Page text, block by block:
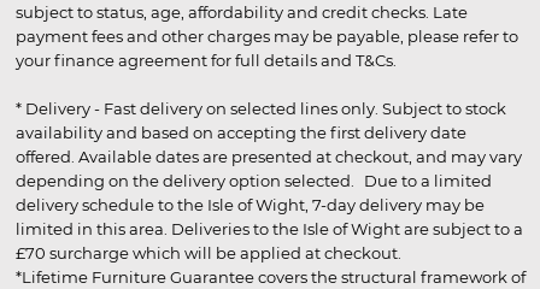
subject to status, age, affordability and credit checks. Late
payment fees and other charges may be payable, please refer to
your finance agreement for full details and T&Cs.
* Delivery - Fast delivery on selected lines only. Subject to stock
availability and based on accepting the first delivery date
offered. Available dates are presented at checkout, and may vary
depending on the delivery option selected. Due to a limited
delivery schedule to the Isle of Wight, 7-day delivery may be
limited in this area. Deliveries to the Isle of Wight are subject to a
£70 surcharge which will be applied at checkout.
*Lifetime Furniture Guarantee covers the structural framework of